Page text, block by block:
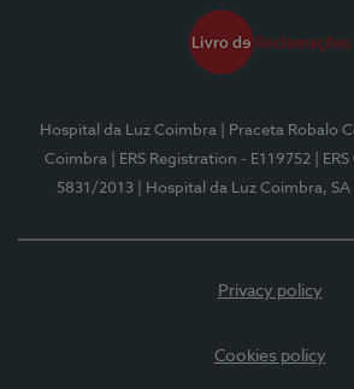
Hospital da Luz Coimbra
| Praceta Robalo
Coimbra
| ERS Registration - E119752
|
5831/2013
| Hospital da Luz Coimbra, SA
Privacy policy
Cookies policy